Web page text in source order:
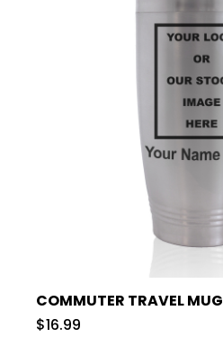
COMMUTER TRAVEL MUG
$16.99